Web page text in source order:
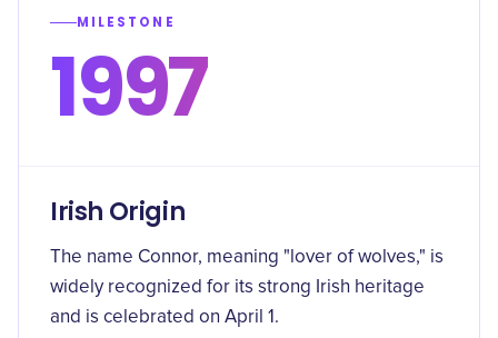
MILESTONE
1997
Irish Origin
The name Connor, meaning "lover of wolves," is
widely recognized for its strong Irish heritage
and is celebrated on April 1.